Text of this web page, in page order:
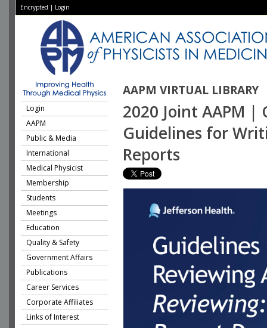
Encrypted | Login
AAPM VIRTUAL LIBRARY
Login
AAPM
Public & Media
International
Medical Physicist
Membership
Students
Meetings
Education
Quality & Safety
Government Affairs
Publications
Career Services
Corporate Affiliates
Links of Interest
2020 Joint AAPM |
Guidelines for
Reports